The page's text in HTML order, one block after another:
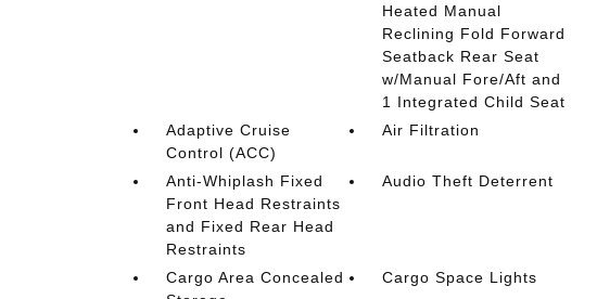
Heated Manual
Reclining Fold Forward
Seatback Rear Seat
w/Manual Fore/Aft and
1 Integrated Child Seat
Adaptive Cruise
Control (ACC)
Air Filtration
Anti-Whiplash Fixed
Front Head Restraints
and Fixed Rear Head
Restraints
Audio Theft Deterrent
Cargo Area Concealed
Cargo Space Lights